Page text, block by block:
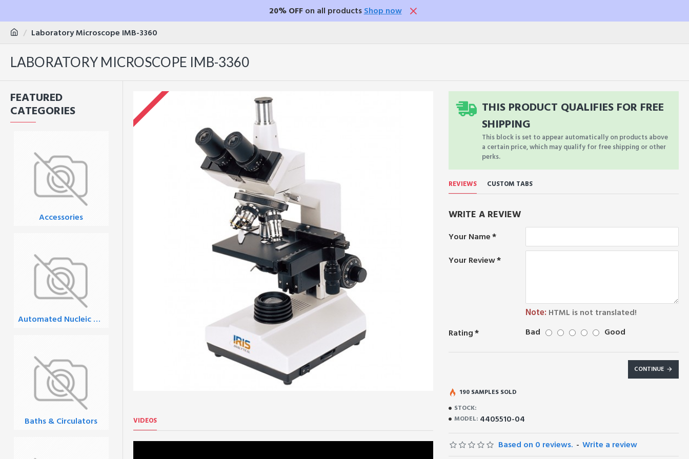
20% OFFon all products Shop now
Laboratory Microscope IMB-3360
LABORATORY MICROSCOPE IMB-3360
FEATURED
CATEGORIES
Accessories
Automated Nucleic Acid Extraction
Baths & Circulators VIDEOS
THIS PRODUCT QUALIFIES FOR FREE
SHIPPING
This block is set to appear automatically on products above
a certain price, which may qualify for free shipping or other
perks.
REVIEWS CUSTOM TABS
WRITE A REVIEW
Your Name
Your Review
Note: HTML is not translated!
Rating
Bad Good
CONTINUE
STOCK:
MODEL: 4405510-04
190 SAMPLES SOLD
Based on 0 reviews. - Write a review